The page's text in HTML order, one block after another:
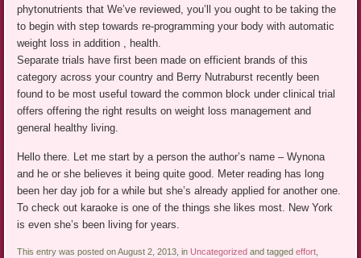
phytonutrients that We’ve reviewed, you’ll you ought to be taking the
to begin with step towards re-programming your body with automatic
weight loss in addition , health.
Separate trials have first been made on efficient brands of this
category across your country and Berry Nutraburst recently been
found to be most useful toward the common block under clinical trial
offers offering the right results on weight loss management and
general healthy living.
Hello there. Let me start by a person the author’s name – Wynona
and he or she believes it being quite good. Meter reading has long
been her day job for a while but she’s already applied for another one.
To check out karaoke is one of the things she likes most. New York
is even she’s been living for years.
This entry was posted on August 2, 2013, in Uncategorized and taggedeffort